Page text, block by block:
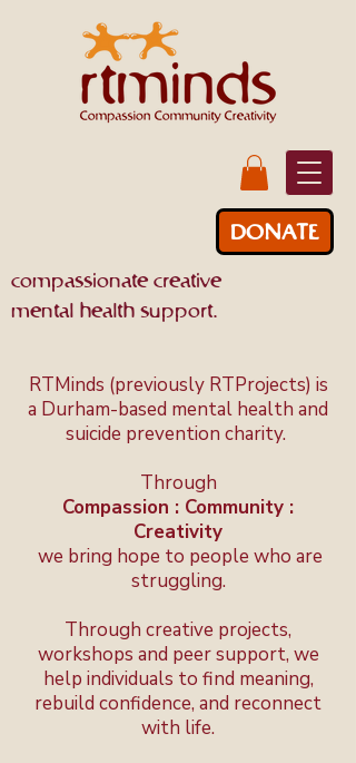
DONATE
compassionate creative
mental health support.
RTMinds (previously RTProjects) is
a Durham-based mental health and
suicide prevention charity.
Through
Compassion : Community :
Creativity
we bring hope to people who are
struggling.
Through creative projects,
workshops and peer support, we
help individuals to find meaning,
rebuild confidence, and reconnect
with life.